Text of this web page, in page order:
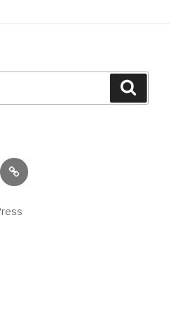
Meet
Sheila